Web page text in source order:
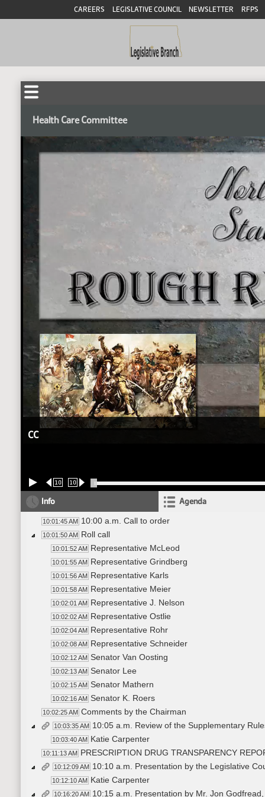
CAREERS LEGISLATIVE COUNCIL NEWSLETTER RFPS
Health Care Committee
CC
10 10
Info Agenda
10:01:45 AM 10:00 a.m. Call to order
10:01:50 AM Roll call
10:01:52 AM Representative McLeod
10:01:55 AM Representative Grindberg
10:01:56 AM Representative Karls
10:01:58 AM Representative Meier
10:02:01 AM Representative J. Nelson
10:02:02 AM Representative Ostlie
10:02:04 AM Representative Rohr
10:02:08 AM Representative Schneider
10:02:12 AM Senator Van Oosting
10:02:13 AM Senator Lee
10:02:15 AM Senator Mathern
10:02:16 AM Senator K. Roers
10:02:25 AM Comments by the Chairman
10:03:35 AM 10:05 a.m. Review of the Supplementary
10:03:40 AM Katie Carpenter
10:11:13 AM PRESCRIPTION DRUG TRANSPARENCY
10:12:09 AM 10:10 a.m. Presentation by the Legislative
10:12:10 AM Katie Carpenter
10:16:20 AM 10:15 a.m. Presentation by Mr. Jon